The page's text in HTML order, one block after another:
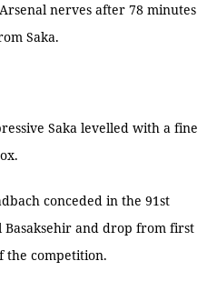
nerves after 78 minutes
Saka.
Saka levelled with a fine
conceded in the 91st
Basaksehir and drop from first
the competition.